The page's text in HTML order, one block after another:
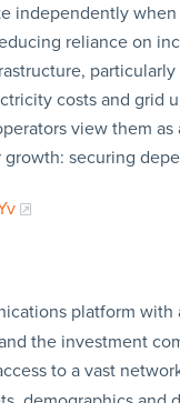
independently
reliance on
costs and grid
view them
securing
platform
the investment
to a vast